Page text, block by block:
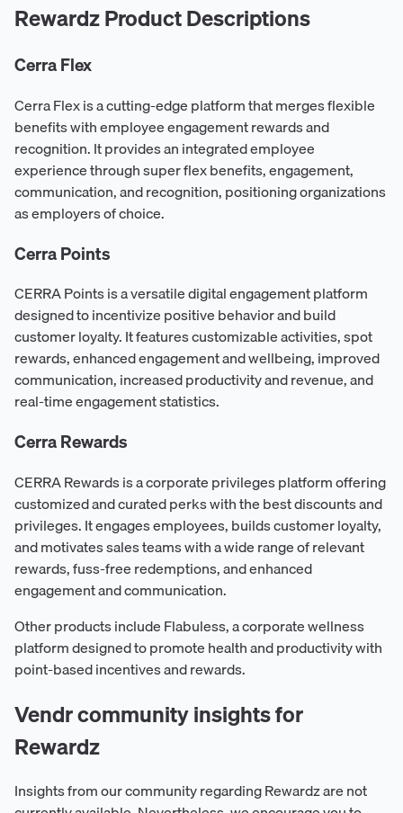
Rewardz Product Descriptions
Cerra Flex
Cerra Flex is a cutting-edge platform that merges flexible
benefits with employee engagement rewards and
recognition. It provides an integrated employee
experience through super flex benefits, engagement,
communication, and recognition, positioning organizations
as employers of choice.
Cerra Points
CERRA Points is a versatile digital engagement platform
designed to incentivize positive behavior and build
customer loyalty. It features customizable activities, spot
rewards, enhanced engagement and wellbeing, improved
communication, increased productivity and revenue, and
real-time engagement statistics.
Cerra Rewards
CERRA Rewards is a corporate privileges platform offering
customized and curated perks with the best discounts and
privileges. It engages employees, builds customer loyalty,
and motivates sales teams with a wide range of relevant
rewards, fuss-free redemptions, and enhanced
engagement and communication.
Other products include Flabuless, a corporate wellness
platform designed to promote health and productivity with
point-based incentives and rewards.
Vendr community insights for
Rewardz
Insights from our community regarding Rewardz are not